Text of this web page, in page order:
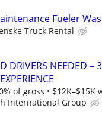
Fueler
Truck Rental
DRIVERS NEEDED –
of gross • $12K–$15K
International Group